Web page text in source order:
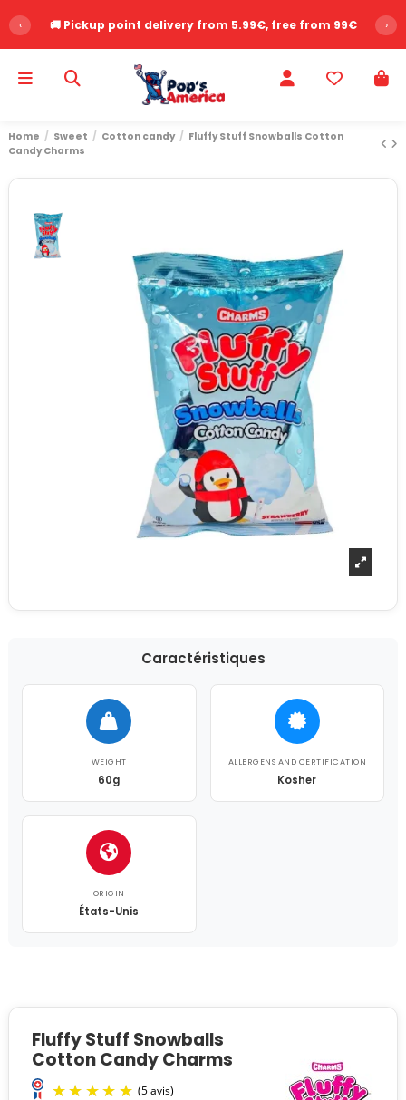
‹ 🚚 Pickup point delivery from 5.99€, free from 99€ ›
Home Sweet Cotton candy
Fluffy Stuff Snowballs Cotton
Candy Charms
Caractéristiques
WEIGHT
60g
ALLERGENS AND CERTIFICATION
Kosher
ORIGIN
États-Unis
Fluffy Stuff Snowballs
Cotton Candy Charms